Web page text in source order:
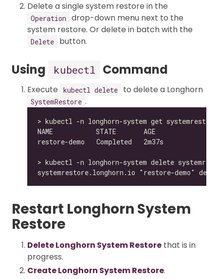
Delete a single system restore in the
Operation
drop-down menu next to the
system restore. Or delete in batch with the
Delete button.
Using kubectl Command
Execute kubectl delete to delete a Longhorn
SystemRestore .
Restart Longhorn System
Restore
Delete Longhorn System Restore that is in
progress.
Create Longhorn System Restore.